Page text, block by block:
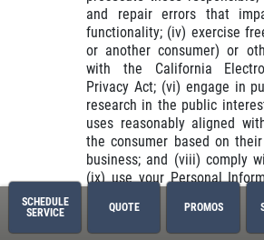
SCHEDULE
SERVICE
QUOTE PROMOS
and repair errors that
functionality; (iv) exercise
or another consumer) or
with the California
Privacy Act; (vi) engage in
research in the public
uses reasonably aligned
the consumer based on
business; and (viii) comply
(ix) use your Personal
which the consumer